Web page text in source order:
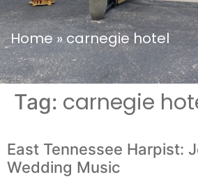
Home»carnegie hotel
Tag: carnegie
East Tennessee Harpist:
Wedding Music